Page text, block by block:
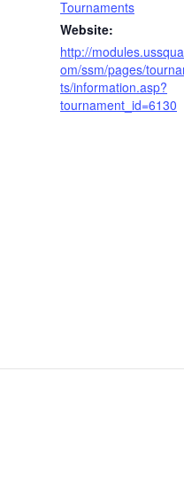
Tournaments
Website:
http://
om/ssm/pages/
ts/information.asp?
tournament_id=6130